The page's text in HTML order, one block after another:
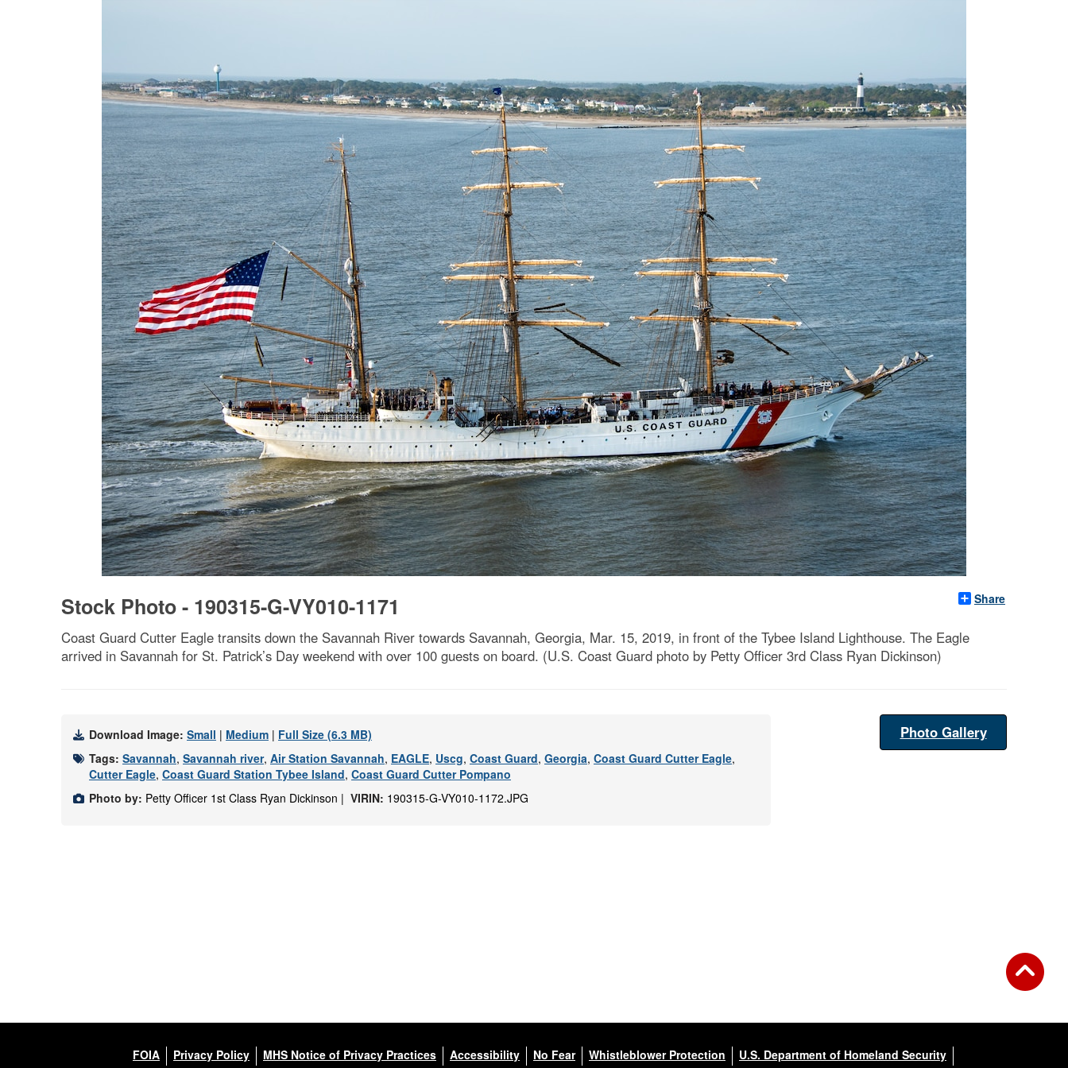
Share
Stock Photo - 190315-G-VY010-1171
Coast Guard Cutter Eagle transits down the Savannah River towards Savannah, Georgia, Mar. 15, 2019, in front of the Tybee Island Lighthouse. The Eagle
arrived in Savannah for St. Patrick’s Day weekend with over 100 guests on board. (U.S. Coast Guard photo by Petty Officer 3rd Class Ryan Dickinson)
Download Image: Small | Medium | Full Size (6.3 MB)
Tags: Savannah, Savannah river, Air Station Savannah, EAGLE, Uscg, Coast Guard, Georgia, Coast Guard Cutter Eagle,
Cutter Eagle, Coast Guard Station Tybee Island, Coast Guard Cutter Pompano
Photo by: Petty Officer 1st Class Ryan Dickinson | VIRIN: 190315-G-VY010-1172.JPG
Photo Gallery
FOIA Privacy Policy MHS Notice of Privacy Practices Accessibility No Fear Whistleblower Protection U.S. Department of Homeland Security